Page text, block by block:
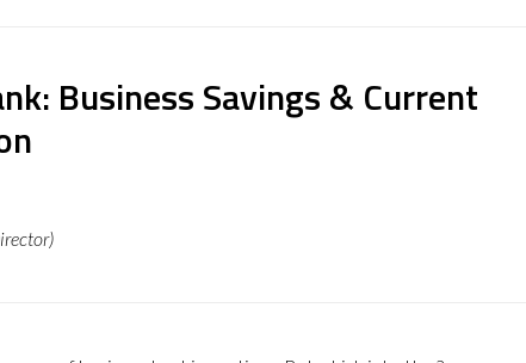
Business Savings & Current